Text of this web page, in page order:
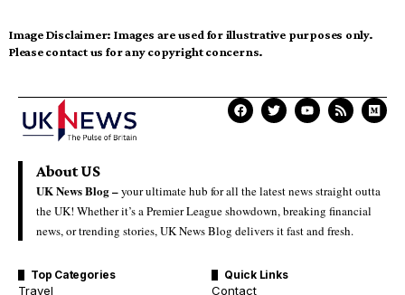
Image Disclaimer: Images are used for illustrative purposes only.
Please contact us for any copyright concerns.
About US
UK News Blog –your ultimate hub for all the latest news straight outta
the UK! Whether it’s a Premier League showdown, breaking financial
news, or trending stories, UK News Blog delivers it fast and fresh.
Top Categories
Travel
Quick Links
Contact